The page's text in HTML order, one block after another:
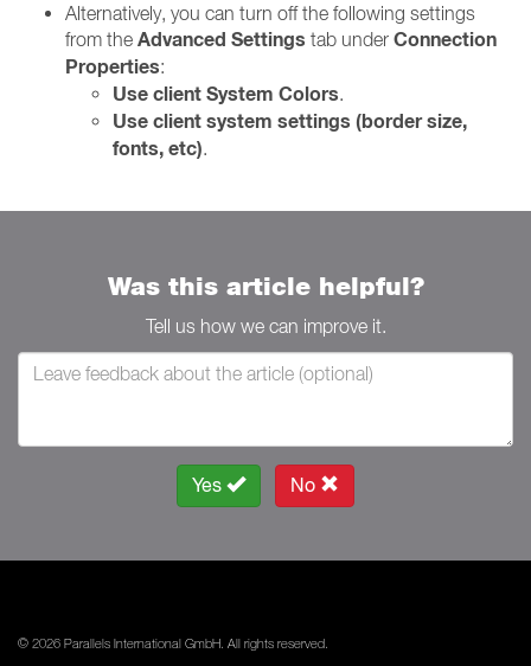
Alternatively, you can turn off the following settings
from the Advanced Settings tab under Connection
Properties:
Use client System Colors.
Use client system settings (border size,
fonts, etc).
Was this article helpful?
Tell us how we can improve it.
Yes No
© 2026 Parallels International GmbH. All rights reserved.